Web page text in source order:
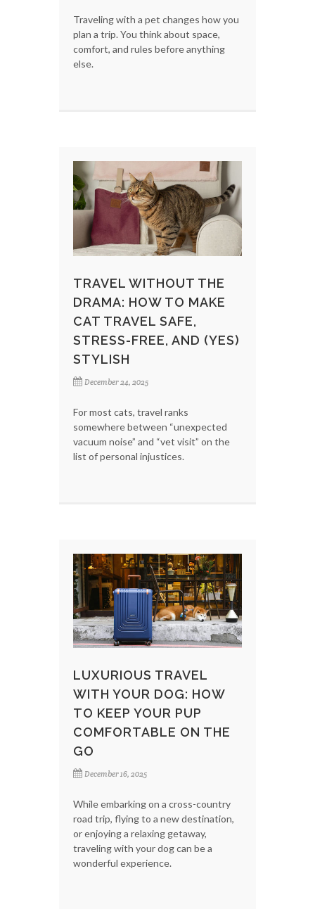
Traveling with a pet changes how you
plan a trip. You think about space,
comfort, and rules before anything
else.
TRAVEL WITHOUT THE
DRAMA: HOW TO MAKE
CAT TRAVEL SAFE,
STRESS-FREE, AND (YES)
STYLISH
December 24, 2025
For most cats, travel ranks
somewhere between “unexpected
vacuum noise” and “vet visit” on the
list of personal injustices.
LUXURIOUS TRAVEL
WITH YOUR DOG: HOW
TO KEEP YOUR PUP
COMFORTABLE ON THE
GO
December 16, 2025
While embarking on a cross-country
road trip, flying to a new destination,
or enjoying a relaxing getaway,
traveling with your dog can be a
wonderful experience.